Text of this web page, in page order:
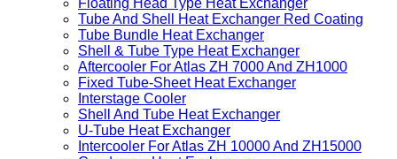
Floating Head Type Heat Exchanger
Tube And Shell Heat Exchanger Red Coating
Tube Bundle Heat Exchanger
Shell & Tube Type Heat Exchanger
Aftercooler For Atlas ZH 7000 And ZH1000
Fixed Tube-Sheet Heat Exchanger
Interstage Cooler
Shell And Tube Heat Exchanger
U-Tube Heat Exchanger
Intercooler For Atlas ZH 10000 And ZH15000